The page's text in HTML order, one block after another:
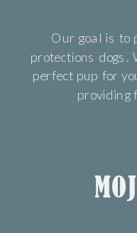
Our goal is to
protections dogs.
perfect pup for
providing